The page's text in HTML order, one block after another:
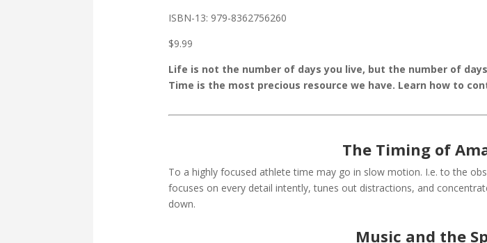
ISBN-13: ‎ 979-8362756260
$9.99
Life is not the number of days you live, but the number of
Time is the most precious resource we have. Learn how to
The Timing of
To a highly focused athlete time may go in slow motion. I.e. to the
focuses on every detail intently, tunes out distractions, and
down.
Music and the